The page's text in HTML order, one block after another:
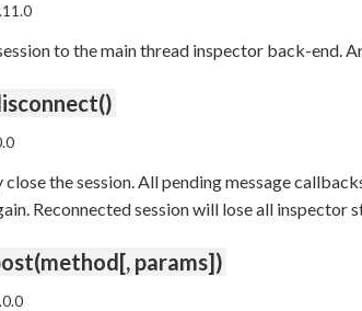
to the main thread inspector back-end.
the session. All pending message
Reconnected session will lose all
params])